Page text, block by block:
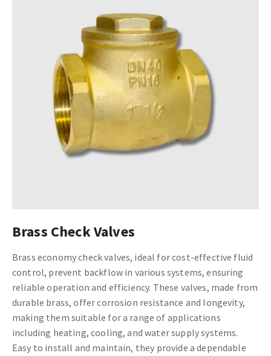
Brass Check Valves
Brass economy check valves, ideal for cost-effective fluid
control, prevent backflow in various systems, ensuring
reliable operation and efficiency. These valves, made from
durable brass, offer corrosion resistance and longevity,
making them suitable for a range of applications
including heating, cooling, and water supply systems.
Easy to install and maintain, they provide a dependable